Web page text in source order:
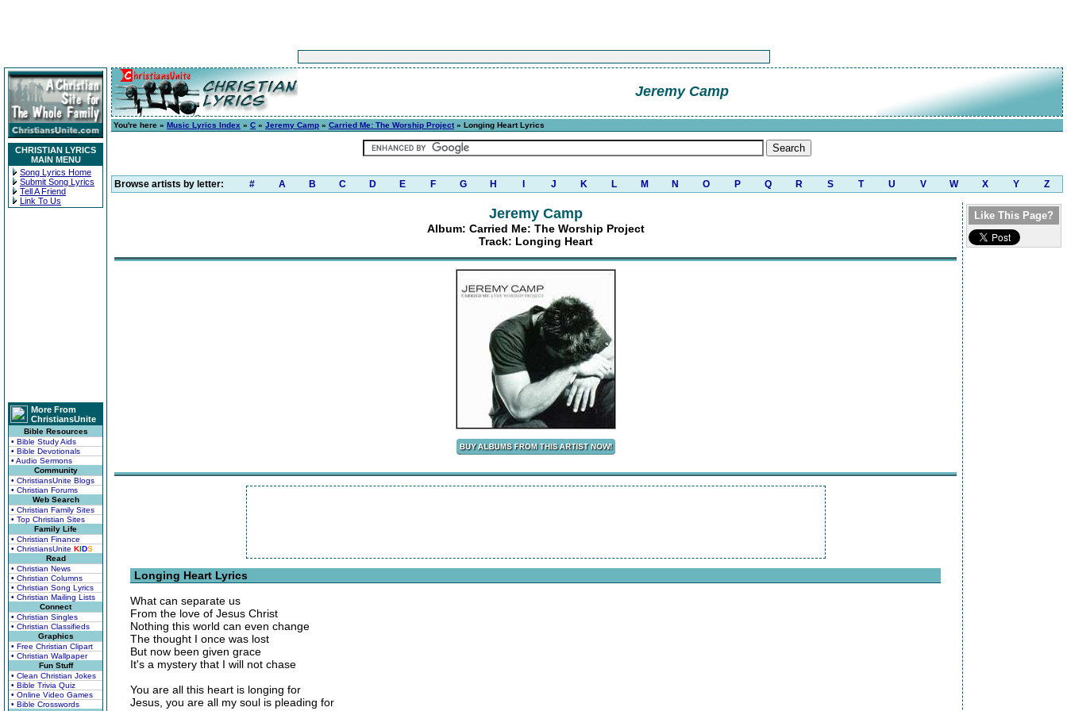
CHRISTIAN LYRICS
MAIN MENU
Song Lyrics Home
Submit Song Lyrics
Tell A Friend
Link To Us
More From
ChristiansUnite
Bible Resources
• Bible Study Aids
• Bible Devotionals
• Audio Sermons
Community
• ChristiansUnite Blogs
• Christian Forums
Web Search
• Christian Family Sites
• Top Christian Sites
Family Life
• Christian Finance
• ChristiansUnite KIDS
Read
• Christian News
• Christian Columns
• Christian Song Lyrics
• Christian Mailing Lists
Connect
• Christian Singles
• Christian Classifieds
Graphics
• Free Christian Clipart
• Christian Wallpaper
Fun Stuff
• Clean Christian Jokes
• Bible Trivia Quiz
• Online Video Games
• Bible Crosswords
Jeremy Camp
You're here » Music Lyrics Index » C » Jeremy Camp » Carried Me: The Worship Project» Longing Heart Lyrics
Browse artists by letter: # A B C D E F G H J K L M N O P Q R S T U V W X Y Z
Jeremy Camp
Album: Carried Me: The Worship Project
Track: Longing Heart
Longing Heart Lyrics
What can separate us
From the love of Jesus Christ
Nothing this world can even change
The thought I once was lost
But now been given grace
It's a mystery that I will not chase
You are all this heart is longing for
Jesus, you are all my soul is pleading for
Like This Page?